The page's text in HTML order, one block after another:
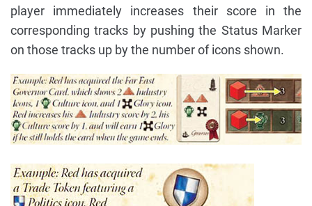
player immediately increases their score in the
corresponding tracks by pushing the Status Marker
on those tracks up by the number of icons shown.